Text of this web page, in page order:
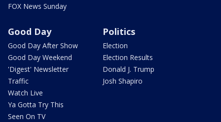
FOX News Sunday
Good Day
Good Day After Show
Good Day Weekend
'Digest' Newsletter
Traffic
Watch Live
Ya Gotta Try This
Seen On TV
Politics
Election
Election Results
Donald J. Trump
Josh Shapiro